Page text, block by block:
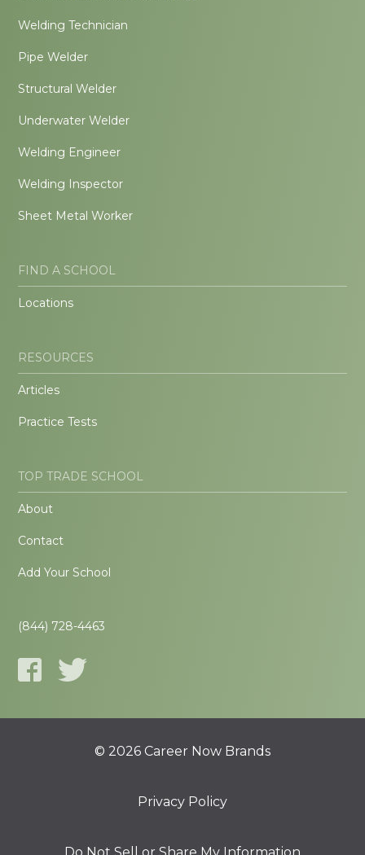
Welding Technician
Pipe Welder
Structural Welder
Underwater Welder
Welding Engineer
Welding Inspector
Sheet Metal Worker
FIND A SCHOOL
Locations
RESOURCES
Articles
Practice Tests
TOP TRADE SCHOOL
About
Contact
Add Your School
(844) 728-4463
© 2026 Career Now Brands
Privacy Policy